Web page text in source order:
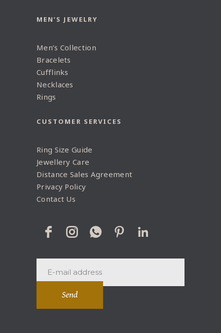
MEN’S JEWELRY
Men’s Collection
Bracelets
Cufflinks
Necklaces
Rings
CUSTOMER SERVICES
Ring Size Guide
Jewellery Care
Distance Sales Agreement
Privacy Policy
Contact Us
Send